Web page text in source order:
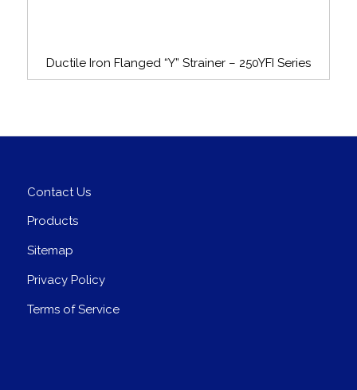
Ductile Iron Flanged “Y” Strainer – 250YFI Series
Contact Us
Products
Sitemap
Privacy Policy
Terms of Service